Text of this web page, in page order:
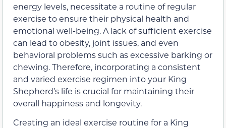
energy levels, necessitate a routine of regular
exercise to ensure their physical health and
emotional well-being. A lack of sufficient exercise
can lead to obesity, joint issues, and even
behavioral problems such as excessive barking or
chewing. Therefore, incorporating a consistent
and varied exercise regimen into your King
Shepherd’s life is crucial for maintaining their
overall happiness and longevity.
Creating an ideal exercise routine for a King